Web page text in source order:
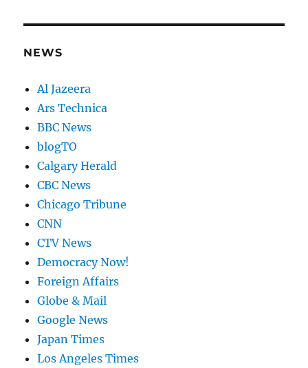
NEWS
Al Jazeera
Ars Technica
BBC News
blogTO
Calgary Herald
CBC News
Chicago Tribune
CNN
CTV News
Democracy Now!
Foreign Affairs
Globe & Mail
Google News
Japan Times
Los Angeles Times